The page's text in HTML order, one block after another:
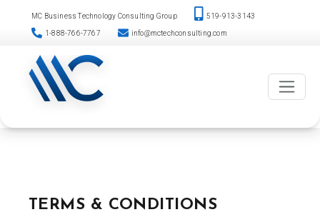
website
includes
system.
MC Business Technology Consulting Group 519-913-3143
1-888-766-7767 info@mctechconsulting.com
TERMS & CONDITIONS